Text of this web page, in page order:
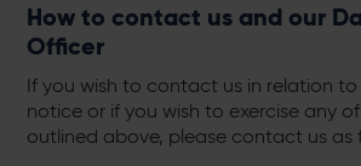
How to contact us and our
Officer
If you wish to contact us in relation
notice or if you wish to exercise any
outlined above, please contact us as